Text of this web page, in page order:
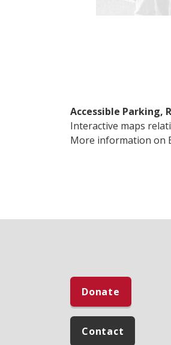
Accessible Parking,
Interactive maps
More information on
Donate
Contact